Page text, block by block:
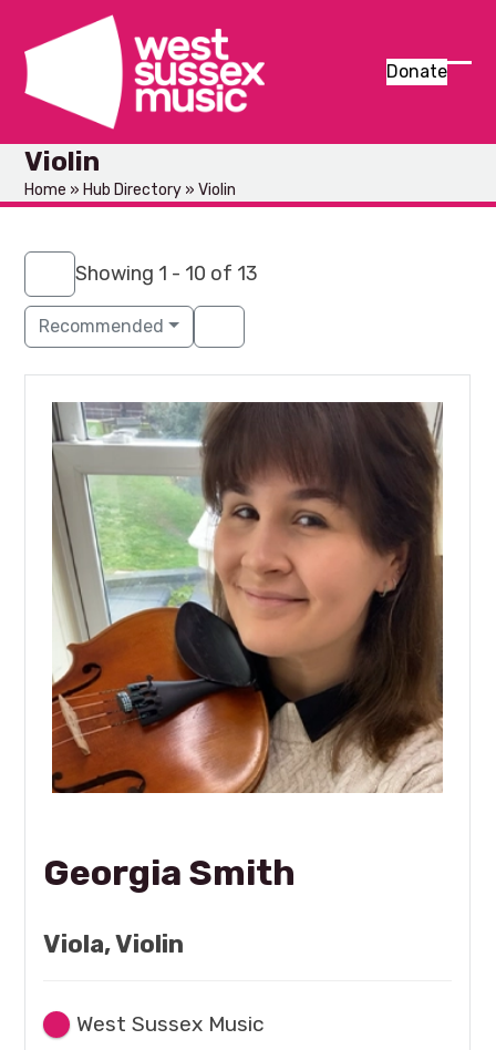
content
Donate
Violin
Home » Hub Directory »Violin
Showing 1 - 10 of 13
Recommended
Georgia Smith
Viola, Violin
West Sussex Music